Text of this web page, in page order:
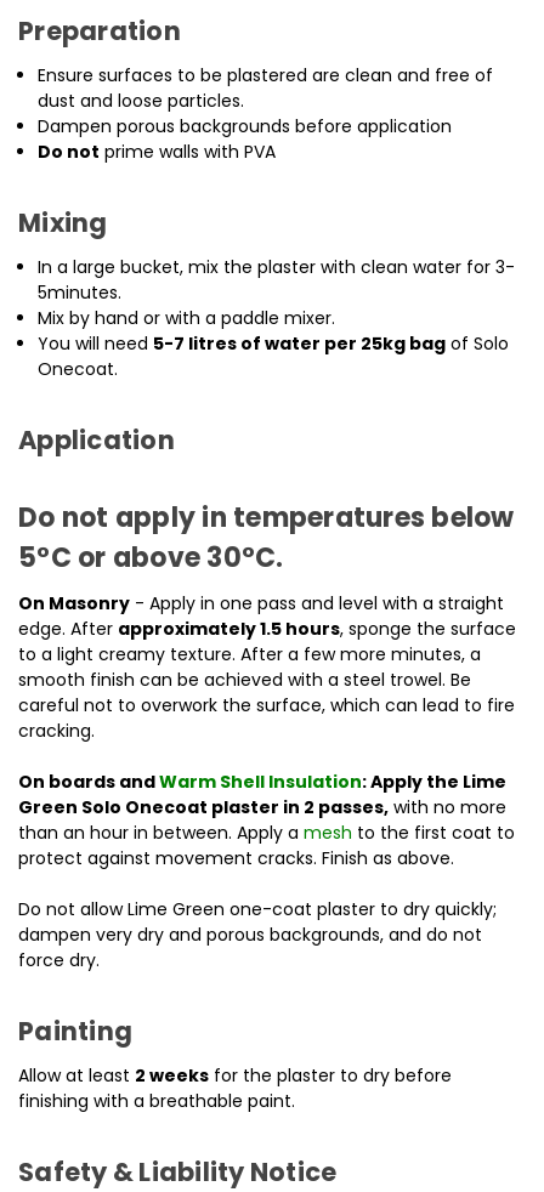
Preparation
Ensure surfaces to be plastered are clean and free of
dust and loose particles.
Dampen porous backgrounds before application
Do not prime walls with PVA
Mixing
In a large bucket, mix the plaster with clean water for 3-
5minutes.
Mix by hand or with a paddle mixer.
You will need 5-7 litres of water per 25kg bag of Solo
Onecoat.
Application
Do not apply in temperatures below
5°C or above 30°C.
On Masonry - Apply in one pass and level with a straight
edge. After approximately 1.5 hours, sponge the surface
to a light creamy texture. After a few more minutes, a
smooth finish can be achieved with a steel trowel. Be
careful not to overwork the surface, which can lead to fire
cracking.
On boards andWarm Shell Insulation: Apply the Lime
Green Solo Onecoat plaster in 2 passes, with no more
than an hour in between. Apply a mesh to the first coat to
protect against movement cracks. Finish as above.
Do not allow Lime Green one-coat plaster to dry quickly;
dampen very dry and porous backgrounds, and do not
force dry.
Painting
Allow at least 2 weeks for the plaster to dry before
finishing with a breathable paint.
Safety & Liability Notice